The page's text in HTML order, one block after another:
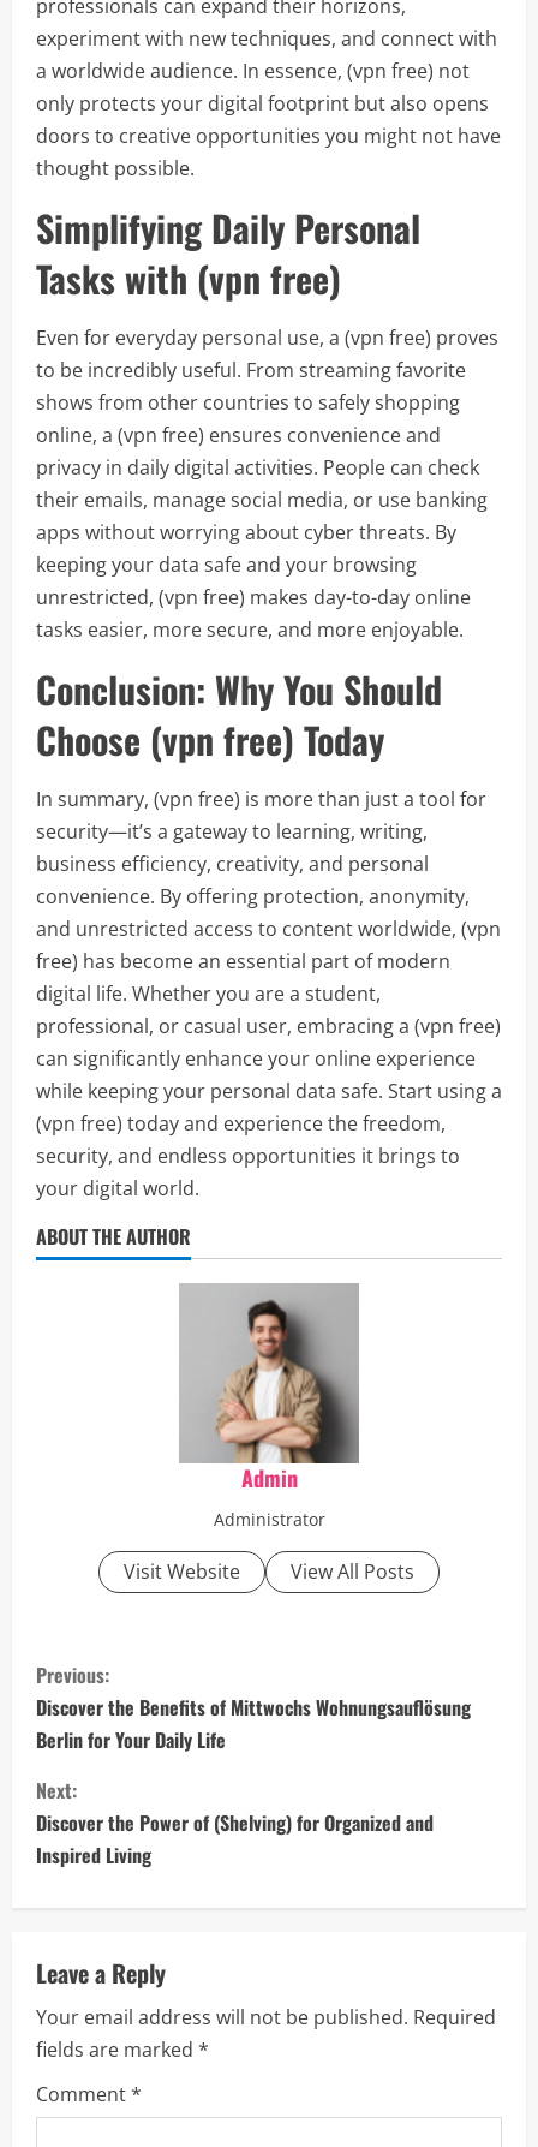
professionals can expand their horizons,
experiment with new techniques, and connect with
a worldwide audience. In essence, (vpn free) not
only protects your digital footprint but also opens
doors to creative opportunities you might not have
thought possible.
Simplifying Daily Personal
Tasks with (vpn free)
Even for everyday personal use, a (vpn free) proves
to be incredibly useful. From streaming favorite
shows from other countries to safely shopping
online, a (vpn free) ensures convenience and
privacy in daily digital activities. People can check
their emails, manage social media, or use banking
apps without worrying about cyber threats. By
keeping your data safe and your browsing
unrestricted, (vpn free) makes day-to-day online
tasks easier, more secure, and more enjoyable.
Conclusion: Why You Should
Choose (vpn free) Today
In summary, (vpn free) is more than just a tool for
security—it’s a gateway to learning, writing,
business efficiency, creativity, and personal
convenience. By offering protection, anonymity,
and unrestricted access to content worldwide, (vpn
free) has become an essential part of modern
digital life. Whether you are a student,
professional, or casual user, embracing a (vpn free)
can significantly enhance your online experience
while keeping your personal data safe. Start using a
(vpn free) today and experience the freedom,
security, and endless opportunities it brings to
your digital world.
ABOUT THE AUTHOR
Admin
Administrator
Visit Website View All Posts
C
o
n
t
i
n
u
e
R
e
Previous:
Discover the Benefits of Mittwochs Wohnungsauflösung
Berlin for Your Daily Life
Next:
Discover the Power of (Shelving) for Organized and
Inspired Living
Leave a Reply
Your email address will not be published. Required
fields are marked *
Comment*